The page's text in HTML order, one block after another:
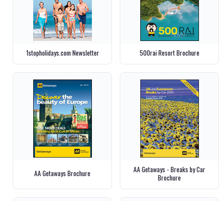
1stopholidays.com Newsletter 500rai Resort Brochure
AA Getaways Brochure
AA Getaways - Breaks by Car
Brochure